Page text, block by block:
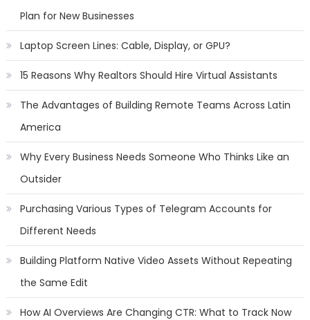
Plan for New Businesses
Laptop Screen Lines: Cable, Display, or GPU?
15 Reasons Why Realtors Should Hire Virtual Assistants
The Advantages of Building Remote Teams Across Latin
America
Why Every Business Needs Someone Who Thinks Like an
Outsider
Purchasing Various Types of Telegram Accounts for
Different Needs
Building Platform Native Video Assets Without Repeating
the Same Edit
How AI Overviews Are Changing CTR: What to Track Now